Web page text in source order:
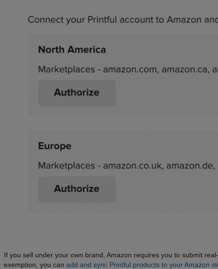
If you sell under your own brand, Amazon requires you to submit
exemption, you can add and sync Printful products to your Amazon